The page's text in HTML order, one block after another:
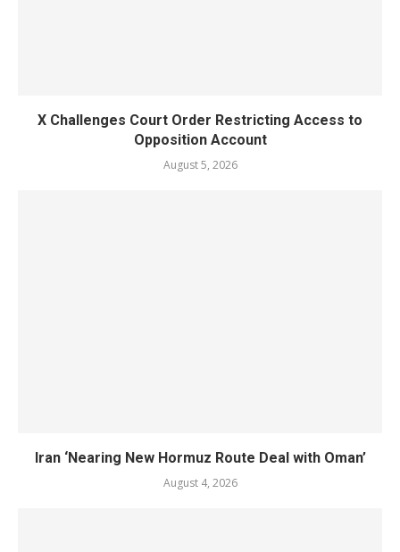
X Challenges Court Order Restricting Access to
Opposition Account
August 5, 2026
Iran ‘Nearing New Hormuz Route Deal with Oman’
August 4, 2026